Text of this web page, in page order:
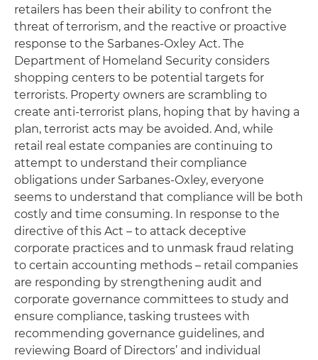
retailers has been their ability to confront the
threat of terrorism, and the reactive or proactive
response to the Sarbanes-Oxley Act. The
Department of Homeland Security considers
shopping centers to be potential targets for
terrorists. Property owners are scrambling to
create anti-terrorist plans, hoping that by having a
plan, terrorist acts may be avoided. And, while
retail real estate companies are continuing to
attempt to understand their compliance
obligations under Sarbanes-Oxley, everyone
seems to understand that compliance will be both
costly and time consuming. In response to the
directive of this Act – to attack deceptive
corporate practices and to unmask fraud relating
to certain accounting methods – retail companies
are responding by strengthening audit and
corporate governance committees to study and
ensure compliance, tasking trustees with
recommending governance guidelines, and
reviewing Board of Directors’ and individual